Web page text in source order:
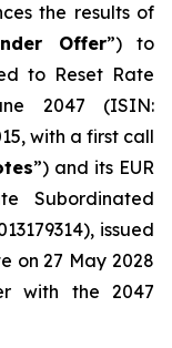
the results of
Offer”) to
to Reset Rate
2047 (ISIN:
with a first call
”) and its EUR
Subordinated
issued
on 27 May 2028
with the 2047